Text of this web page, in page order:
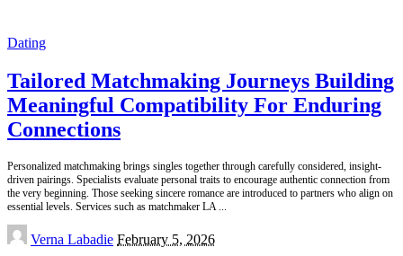
Dating
Tailored Matchmaking Journeys Building
Meaningful Compatibility For Enduring
Connections
Personalized matchmaking brings singles together through carefully considered, insight-
driven pairings. Specialists evaluate personal traits to encourage authentic connection from
the very beginning. Those seeking sincere romance are introduced to partners who align on
essential levels. Services such as matchmaker LA
Posted
by
Verna Labadie February 5, 2026